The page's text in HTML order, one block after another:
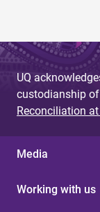
UQ
custodianship
Reconciliation at
Media
Working with us